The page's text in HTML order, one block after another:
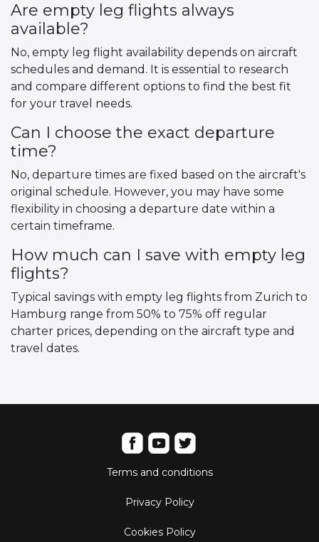
Are empty leg flights always
available?
No, empty leg flight availability depends on aircraft
schedules and demand. It is essential to research
and compare different options to find the best fit
for your travel needs.
Can I choose the exact departure
time?
No, departure times are fixed based on the aircraft's
original schedule. However, you may have some
flexibility in choosing a departure date within a
certain timeframe.
How much can I save with empty leg
flights?
Typical savings with empty leg flights from Zurich to
Hamburg range from 50% to 75% off regular
charter prices, depending on the aircraft type and
travel dates.
Terms and conditions
Privacy Policy
Cookies Policy